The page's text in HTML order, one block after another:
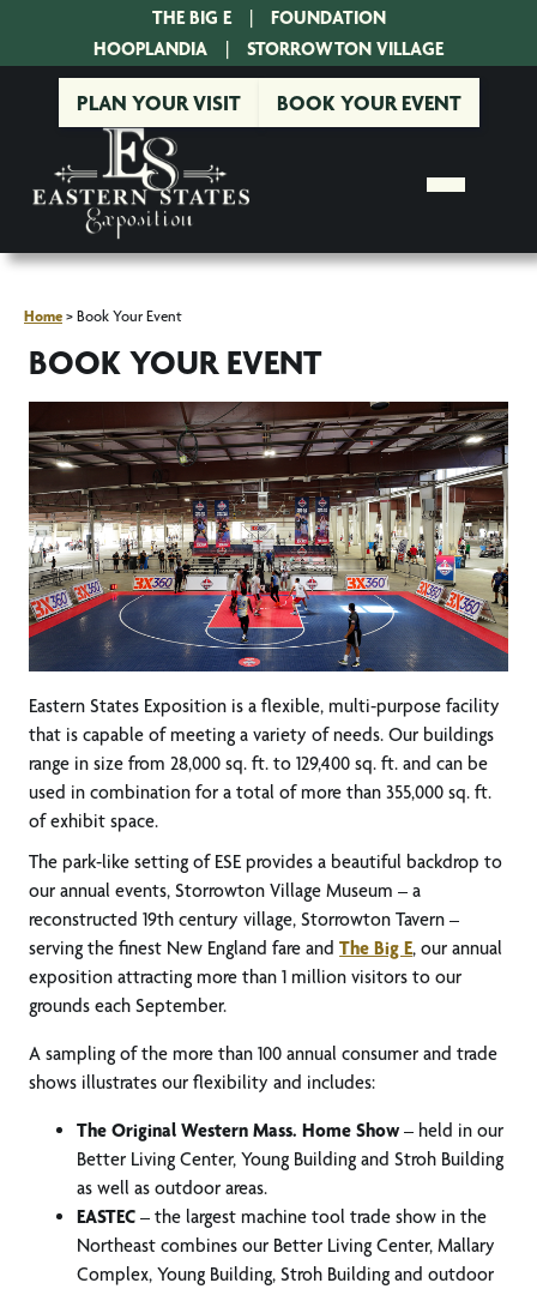
THE BIG E
FOUNDATION
HOOPLANDIA | STORROWTON VILLAGE
PLAN YOUR VISIT BOOK YOUR EVENT
Home > Book Your Event
BOOK YOUR EVENT
Eastern States Exposition is a flexible, multi-purpose facility
that is capable of meeting a variety of needs. Our buildings
range in size from 28,000 sq. ft. to 129,400 sq. ft. and can be
used in combination for a total of more than 355,000 sq. ft.
of exhibit space.
The park-like setting of ESE provides a beautiful backdrop to
our annual events, Storrowton Village Museum – a
reconstructed 19th century village, Storrowton Tavern –
serving the finest New England fare andThe Big E, our annual
exposition attracting more than 1 million visitors to our
grounds each September.
A sampling of the more than 100 annual consumer and trade
shows illustrates our flexibility and includes:
The Original Western Mass. Home Show – held in our
Better Living Center, Young Building and Stroh Building
as well as outdoor areas.
EASTEC – the largest machine tool trade show in the
Northeast combines our Better Living Center, Mallary
Complex, Young Building, Stroh Building and outdoor